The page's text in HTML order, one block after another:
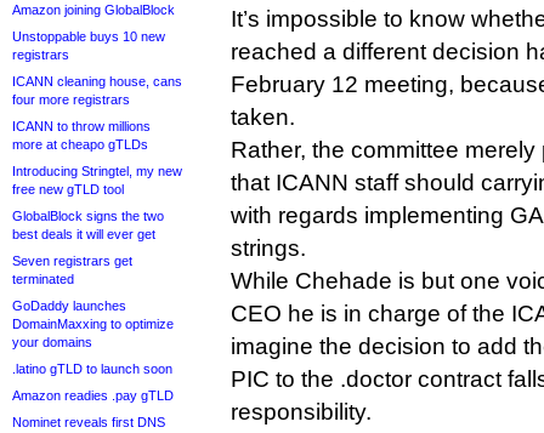
Amazon joining GlobalBlock
Unstoppable buys 10 new
registrars
ICANN cleaning house, cans
four more registrars
ICANN to throw millions
more at cheapo gTLDs
Introducing Stringtel, my new
free new gTLD tool
GlobalBlock signs the two
best deals it will ever get
Seven registrars get
terminated
GoDaddy launches
DomainMaxxing to optimize
your domains
.latino gTLD to launch soon
Amazon readies .pay gTLD
Nominet reveals first DNS
It’s impossible to know
reached a different decision
February 12 meeting,
taken.
Rather, the committee merely
that ICANN staff should
with regards implementing
strings.
While Chehade is but one
CEO he is in charge of the
imagine the decision to add
PIC to the .doctor contract
responsibility.